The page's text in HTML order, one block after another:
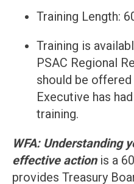
Training Length:
Training is
PSAC Regional
should be offered
Executive has
training.
WFA: Understanding
effective actionis a
provides Treasury